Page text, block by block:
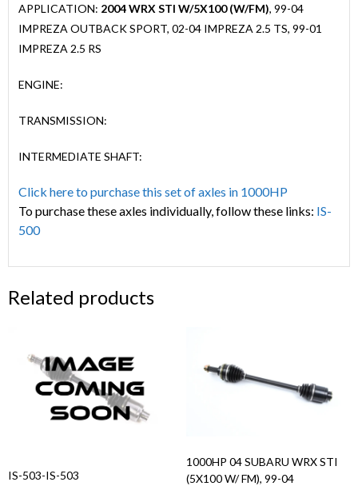
APPLICATION: 2004 WRX STI W/5X100 (W/FM), 99-04
IMPREZA OUTBACK SPORT, 02-04 IMPREZA 2.5 TS, 99-01
IMPREZA 2.5 RS
ENGINE:
TRANSMISSION:
INTERMEDIATE SHAFT:
Click here to purchase this set of axles in 1000HP
To purchase these axles individually, follow these links: IS-
500
Related products
IS-503-IS-503
1000HP 04 SUBARU WRX STI
(5X100 W/ FM), 99-04